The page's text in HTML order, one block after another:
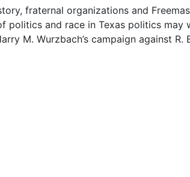
fraternal organizations and
politics and race in Texas politics may
M. Wurzbach’s campaign against